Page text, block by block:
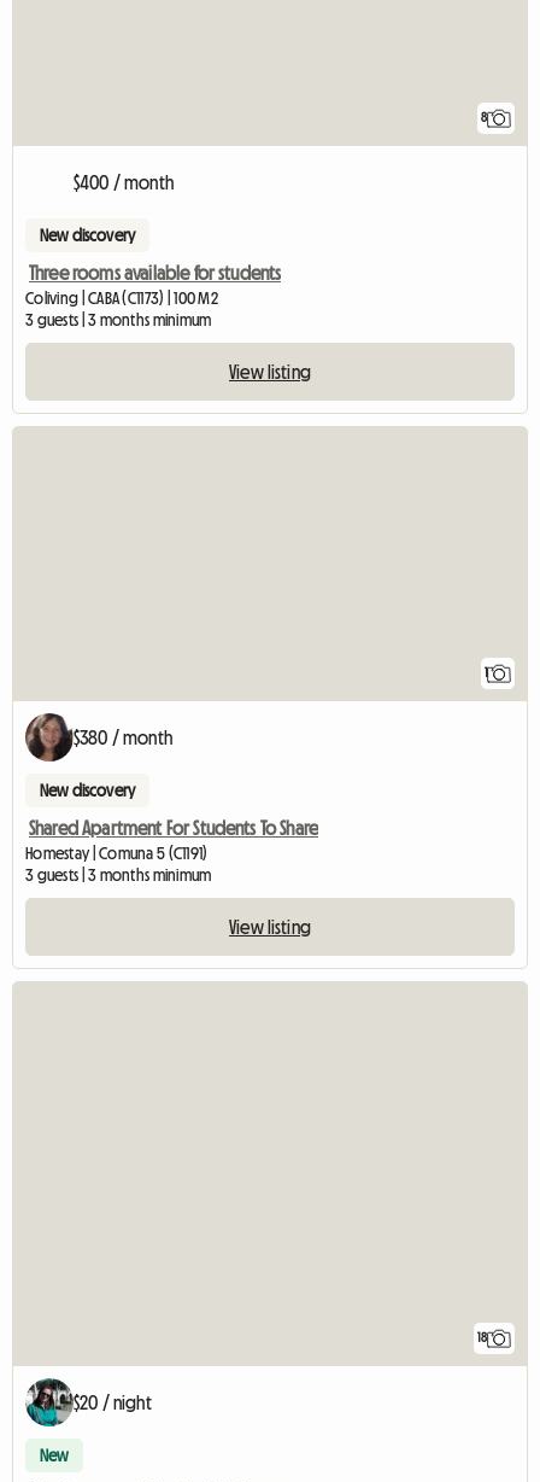
8
$400 / month
New discovery
Three rooms available for students
Coliving | CABA (C1173) | 100 M2
3 guests | 3 months minimum
View listing
$380 / month
New discovery
Shared Apartment For Students To Share
Homestay | Comuna 5 (C1191)
3 guests | 3 months minimum
View listing
18
$20 / night
New